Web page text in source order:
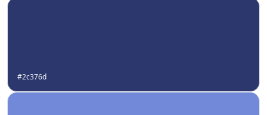
#2c376d